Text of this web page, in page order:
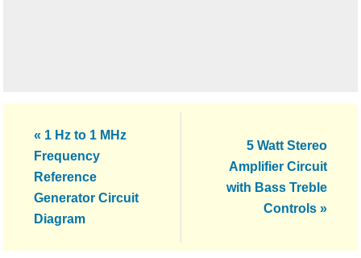
Previous
Post:
« 1 Hz to 1 MHz
Frequency
Reference
Generator Circuit
Diagram
Post:
5 Watt Stereo
Amplifier Circuit
with Bass Treble
Controls »